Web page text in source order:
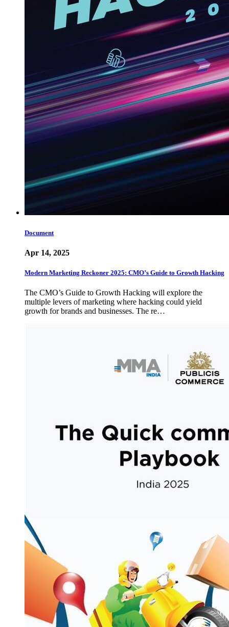
Document
Apr 14, 2025
Modern Marketing Reckoner 2025: CMO’s Guide to Growth Hacking
The CMO’s Guide to Growth Hacking will explore the
multiple levers of marketing where hacking could yield
growth for brands and businesses. The re…